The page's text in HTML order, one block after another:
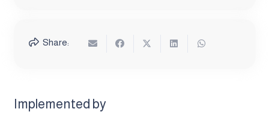
Share:
Implemented by